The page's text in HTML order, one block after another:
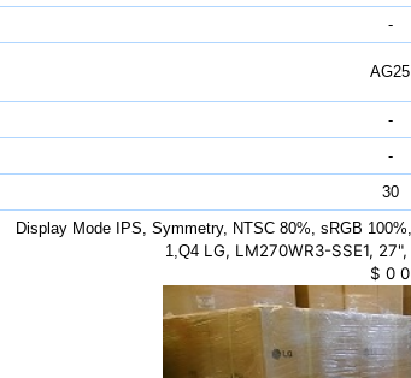
-
AG25
-
-
30
Display Mode IPS, Symmetry, NTSC 80%, sRGB
1,Q4 LG, LM270WR3-SSE1,
$ 0 0